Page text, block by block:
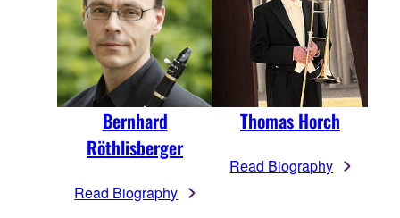
Bernhard
Röthlisberger
Read Biography
Thomas Horch
Read Biography